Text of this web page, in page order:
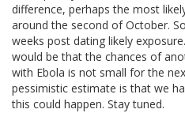
difference, perhaps the most
around the second of October.
weeks post dating likely
would be that the chances of
with Ebola is not small for the
pessimistic estimate is that we
this could happen. Stay tuned.